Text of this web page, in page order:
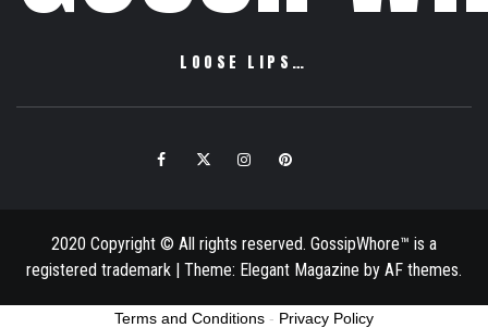
LOOSE LIPS…
FacebookTwitter InstagramPinterest
2020 Copyright © All rights reserved. GossipWhore™ is a
registered trademark | Theme: Elegant Magazine by AF themes.
Terms and Conditions - Privacy Policy